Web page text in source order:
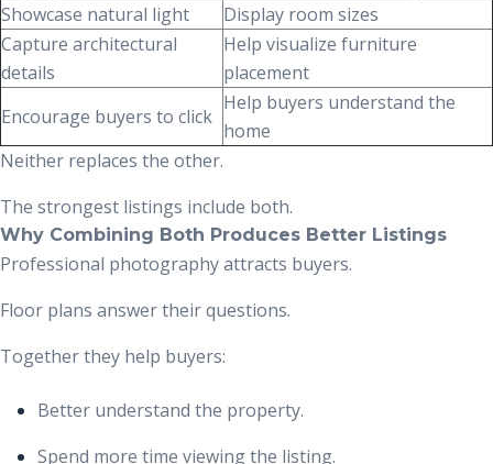
Showcase natural light
Display room sizes
Capture architectural
details
Help visualize furniture
placement
Encourage buyers to click
Help buyers understand the
home
Neither replaces the other.
The strongest listings include both.
Why Combining Both Produces Better Listings
Professional photography attracts buyers.
Floor plans answer their questions.
Together they help buyers:
Better understand the property.
Spend more time viewing the listing.